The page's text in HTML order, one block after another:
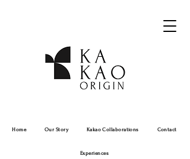
Home Our Story Kakao Collaborations Contact
Experiences